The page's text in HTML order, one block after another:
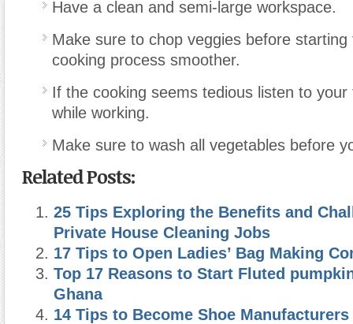
Have a clean and semi-large workspace.
Make sure to chop veggies before
cooking process smoother.
If the cooking seems tedious listen to
while working.
Make sure to wash all vegetables before
Related Posts:
25 Tips Exploring the Benefits and
Private House Cleaning Jobs
17 Tips to Open Ladies’ Bag Making
Top 17 Reasons to Start Fluted
Ghana
14 Tips to Become Shoe